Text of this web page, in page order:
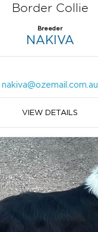
Border Collie
Breeder
NAKIVA
nakiva@ozemail.com.au
VIEW DETAILS